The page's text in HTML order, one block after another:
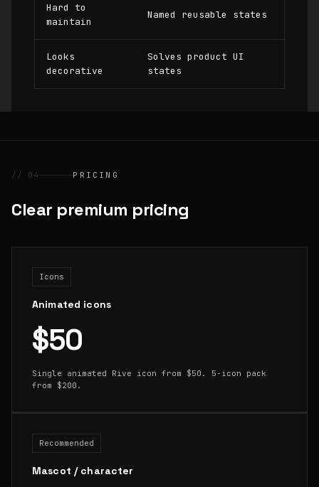
Hard to
maintain
Named reusable states
Looks
decorative
Solves product UI
states
// 04 PRICING
Clear premium pricing
Icons
Animated icons
$50
Single animated Rive icon from $50. 5-icon pack
from $200.
Recommended
Mascot / character